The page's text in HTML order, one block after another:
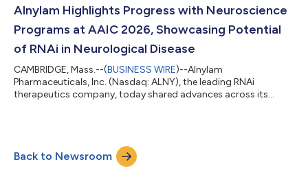
the future via conference call on Thursday, July 30, 2026 at
8:30 am ET. A live audio webcast of...
Alnylam Highlights Progress with Neuroscience
Programs at AAIC 2026, Showcasing Potential
of RNAi in Neurological Disease
CAMBRIDGE, Mass.--(BUSINESS WIRE)--Alnylam
Pharmaceuticals, Inc. (Nasdaq: ALNY), the leading RNAi
therapeutics company, today shared advances across its
needs of patients with debilitating neurological diseases.
Mivelsiran: An investigational RNAi therapeutic targeting
amyloid precursor protein (APP) in develop...
Back to Newsroom